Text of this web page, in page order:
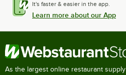
It's faster & easier in the app.
Learn more about our App
As the largest online restaurant